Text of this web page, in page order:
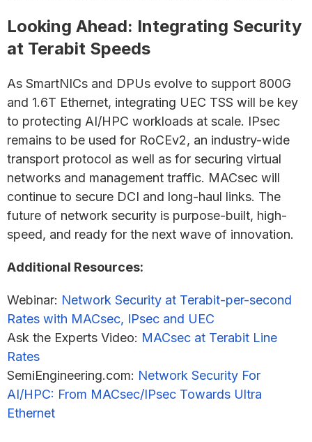
Looking Ahead: Integrating Security
at Terabit Speeds
As SmartNICs and DPUs evolve to support 800G
and 1.6T Ethernet, integrating UEC TSS will be key
to protecting AI/HPC workloads at scale. IPsec
remains to be used for RoCEv2, an industry-wide
transport protocol as well as for securing virtual
networks and management traffic. MACsec will
continue to secure DCI and long-haul links. The
future of network security is purpose-built, high-
speed, and ready for the next wave of innovation.
Additional Resources:
Webinar: Network Security at Terabit-per-second
Rates with MACsec, IPsec and UEC
Ask the Experts Video: MACsec at Terabit Line
Rates
SemiEngineering.com: Network Security For
AI/HPC: From MACsec/IPsec Towards Ultra
Ethernet